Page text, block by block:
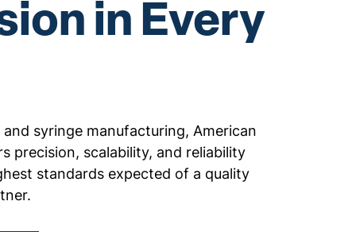
in Every
and syringe manufacturing, American
precision, scalability, and reliability
standards expected of a quality